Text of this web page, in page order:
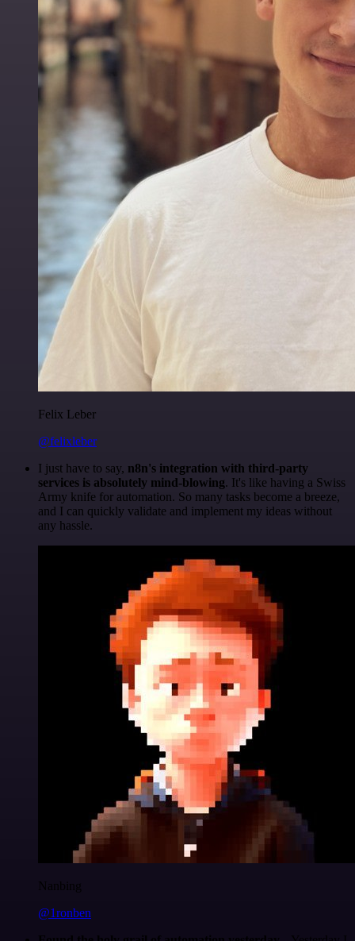
Felix Leber
@felixleber
I just have to say, n8n's integration with third-party
services is absolutely mind-blowing. It's like having a Swiss
Army knife for automation. So many tasks become a breeze,
and I can quickly validate and implement my ideas without
any hassle.
Nanbing
@1ronben